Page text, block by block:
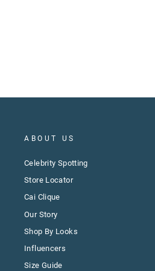
ABOUT US
Celebrity Spotting
Store Locator
Cai Clique
Our Story
Shop By Looks
Influencers
Size Guide